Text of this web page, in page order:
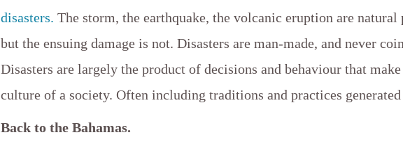
disasters. The storm, the earthquake, the volcanic eruption are natural
but the ensuing damage is not. Disasters are man-made, and never
Disasters are largely the product of decisions and behaviour that
culture of a society. Often including traditions and practices
Back to the Bahamas.